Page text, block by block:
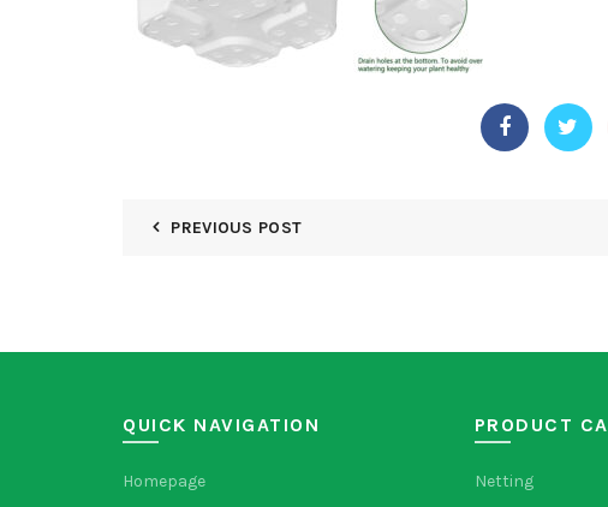
PREVIOUS POST
QUICK NAVIGATION
Homepage
PRODUCT
Netting